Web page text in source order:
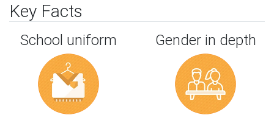
Key Facts
School uniform Gender in depth